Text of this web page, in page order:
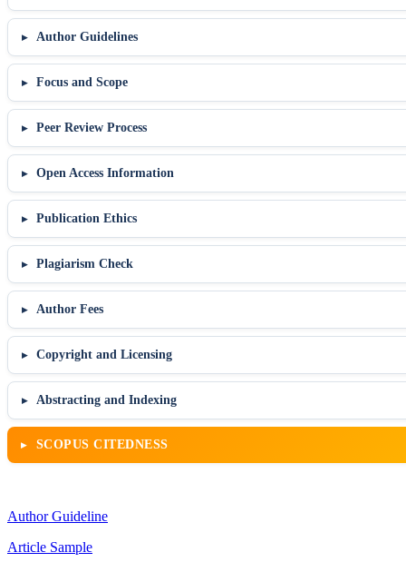
Author Guidelines
Focus and Scope
Peer Review Process
Open Access Information
Publication Ethics
Plagiarism Check
Author Fees
Copyright and Licensing
Abstracting and Indexing
SCOPUS CITEDNESS
Author Guideline
Article Sample